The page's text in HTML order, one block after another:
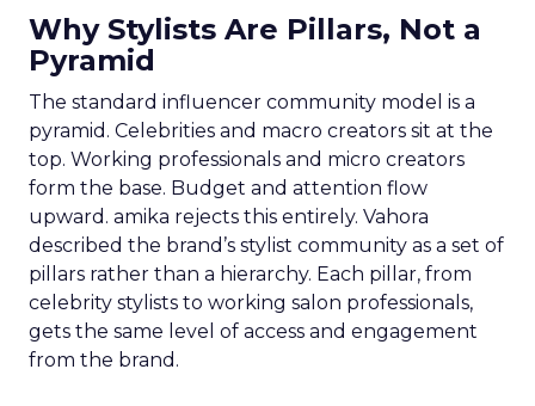
Why Stylists Are Pillars, Not a
Pyramid
The standard influencer community model is a
pyramid. Celebrities and macro creators sit at the
top. Working professionals and micro creators
form the base. Budget and attention flow
upward. amika rejects this entirely. Vahora
described the brand’s stylist community as a set of
pillars rather than a hierarchy. Each pillar, from
celebrity stylists to working salon professionals,
gets the same level of access and engagement
from the brand.